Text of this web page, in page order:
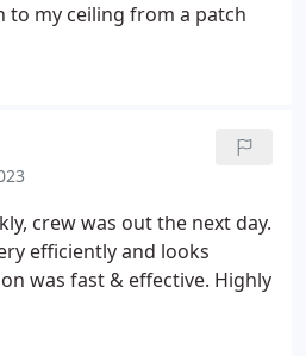
to my ceiling from a patch
crew was out the next day.
efficiently and looks
was fast & effective. Highly